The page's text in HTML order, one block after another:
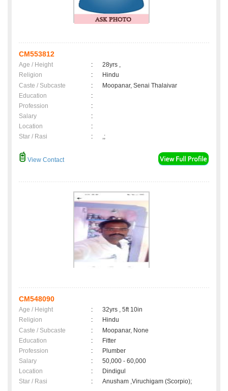
CM553812
Age / Height :
28yrs ,
Religion
:
Hindu
Caste / Subcaste
:
Moopanar, Senai Thalaivar
Education
:
Profession
:
Salary
:
Location
:
Star / Rasi
: ,;
View Contact
CM548090
Age / Height :
32yrs , 5ft 10in
Religion
:
Hindu
Caste / Subcaste
:
Moopanar, None
Education
:
Fitter
Profession
:
Plumber
Salary
:
50,000 - 60,000
Location
:
Dindigul
Star / Rasi
: Anusham ,Viruchigam (Scorpio);